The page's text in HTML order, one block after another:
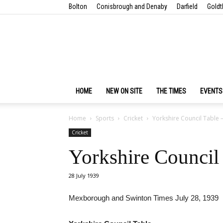
Bolton Conisbrough and Denaby Darfield
HOME NEW ON SITE THE TIMES EVENTS
Home Sports Cricket Yorkshire Council Table
Cricket
Yorkshire
28 July 1939
Mexborough and Swinton Times July 28, 1939